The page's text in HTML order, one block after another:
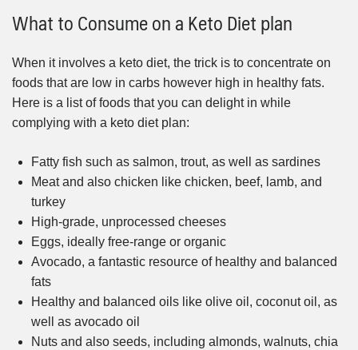
What to Consume on a Keto Diet plan
When it involves a keto diet, the trick is to concentrate on
foods that are low in carbs however high in healthy fats.
Here is a list of foods that you can delight in while
complying with a keto diet plan:
Fatty fish such as salmon, trout, as well as sardines
Meat and also chicken like chicken, beef, lamb, and
turkey
High-grade, unprocessed cheeses
Eggs, ideally free-range or organic
Avocado, a fantastic resource of healthy and balanced
fats
Healthy and balanced oils like olive oil, coconut oil, as
well as avocado oil
Nuts and also seeds, including almonds, walnuts, chia